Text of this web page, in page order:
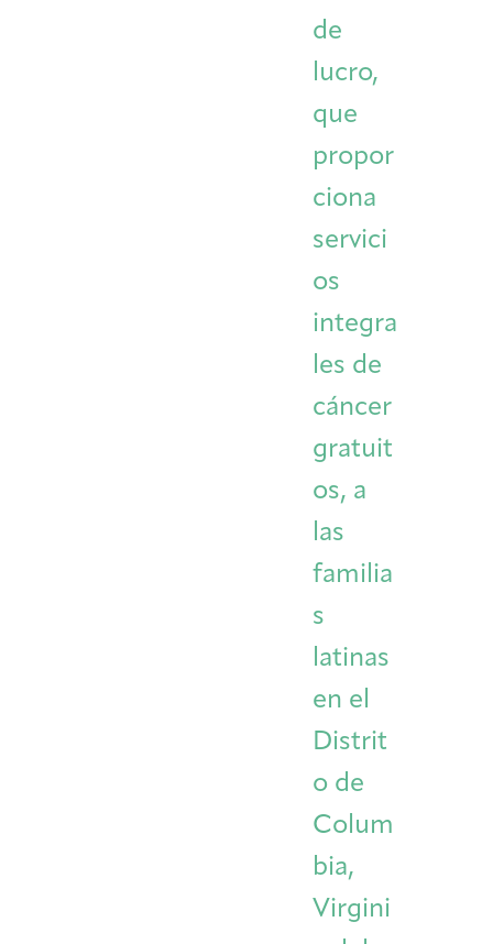
Integrative Oncology
Artist in Residence
de
lucro,
que
propor
ciona
servici
os
integra
les de
cáncer
gratuit
os, a
las
familia
s
latinas
en el
Distrit
o de
Colum
bia,
Virgini